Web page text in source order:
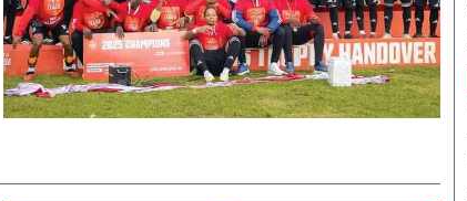
Health
Multimedia
Editorial Comment
Elections 2013
Fifa2014 World Cup
Home
World News
Matabeleland North